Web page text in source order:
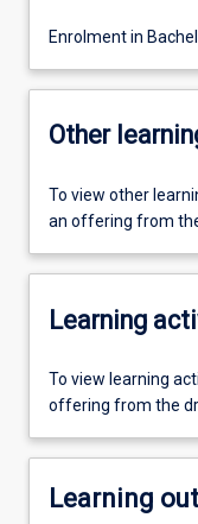
Enrolment in
Other
To view other
an offering from
Learning
To view learning
offering from the
Learning